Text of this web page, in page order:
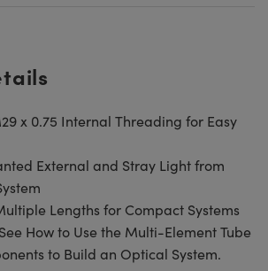
x 0.75 Internal Threading for Easy
External and Stray Light from
Lengths for Compact Systems
How to Use the Multi-Element Tube
to Build an Optical System.